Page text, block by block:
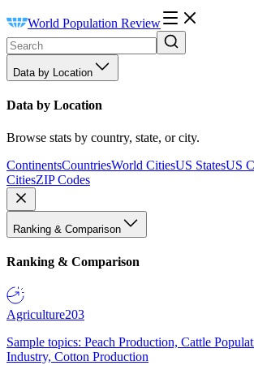
World Population Review
Data by Location
Data by Location
Browse stats by country, state, or city.
ContinentsCountriesWorld CitiesUS StatesUS
CitiesZIP Codes
Ranking & Comparison
Ranking & Comparison
Agriculture203
Sample topics: Peach Production, Cattle
Industry, Cotton Production